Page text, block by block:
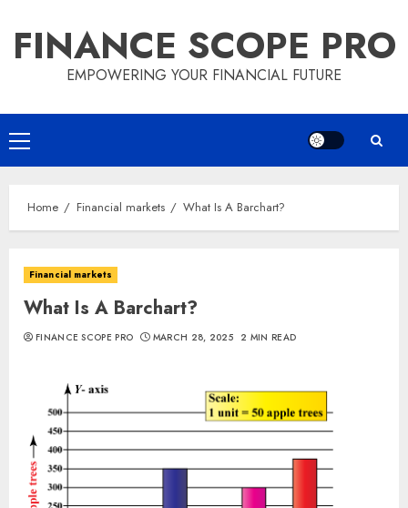
content
FINANCE SCOPE PRO
EMPOWERING YOUR FINANCIAL FUTURE
Primary
Menu
Home Financial markets What Is A Barchart?
Financial markets
What Is A Barchart?
FINANCE SCOPE PRO MARCH 28, 2025 2 MIN READ